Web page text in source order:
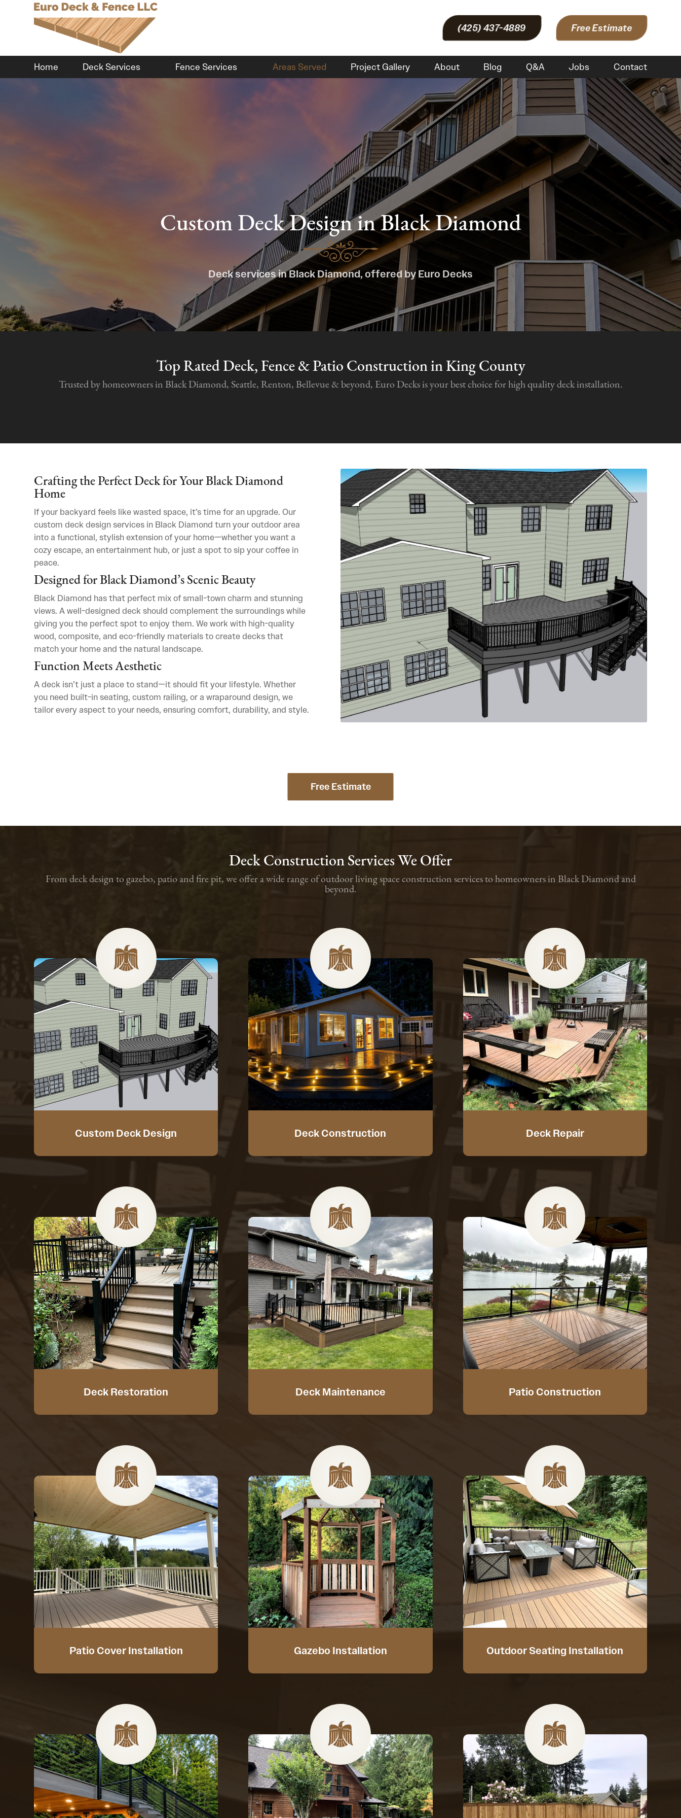
(425) 437-4889 Free Estimate
Home Deck Services Fence Services Areas Served Project Gallery About Blog Q&A Jobs Contact
Custom Deck Design in Black Diamond
Deck services in Black Diamond, offered by Euro Decks
Top Rated Deck, Fence & Patio Construction in King County
Trusted by homeowners in Black Diamond, Seattle, Renton, Bellevue & beyond, Euro Decks is your best choice for high quality deck installation.
Crafting the Perfect Deck for Your Black Diamond
Home
If your backyard feels like wasted space, it’s time for an upgrade. Our
custom deck design services in Black Diamond turn your outdoor area
into a functional, stylish extension of your home—whether you want a
cozy escape, an entertainment hub, or just a spot to sip your coffee in
peace.
Designed for Black Diamond’s Scenic Beauty
Black Diamond has that perfect mix of small-town charm and stunning
views. A well-designed deck should complement the surroundings while
giving you the perfect spot to enjoy them. We work with high-quality
wood, composite, and eco-friendly materials to create decks that
match your home and the natural landscape.
Function Meets Aesthetic
A deck isn’t just a place to stand—it should fit your lifestyle. Whether
you need built-in seating, custom railing, or a wraparound design, we
tailor every aspect to your needs, ensuring comfort, durability, and style.
Free Estimate
Deck Construction Services We Offer
From deck design to gazebo, patio and fire pit, we offer a wide range of outdoor living space construction services to homeowners in Black Diamond and
beyond.
Custom Deck Design Deck Construction Deck Repair
Deck Restoration Deck Maintenance Patio Construction
Patio Cover Installation Gazebo Installation Outdoor Seating Installation